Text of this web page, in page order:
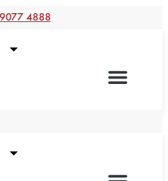
4888